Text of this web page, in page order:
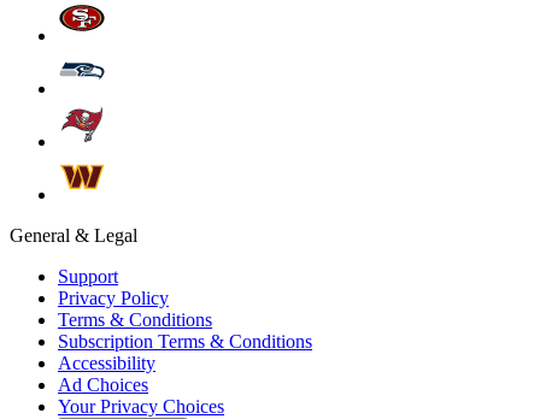
General & Legal
Support
Privacy Policy
Terms & Conditions
Subscription Terms & Conditions
Accessibility
Ad Choices
Your Privacy Choices